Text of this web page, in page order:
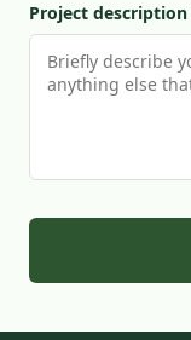
Project description